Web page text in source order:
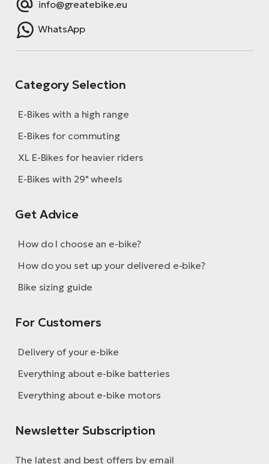
info@greatebike.eu
WhatsApp
Category Selection
E-Bikes with a high range
E-Bikes for commuting
XL E-Bikes for heavier riders
E-Bikes with 29" wheels
Get Advice
How do I choose an e-bike?
How do you set up your delivered e-bike?
Bike sizing guide
For Customers
Delivery of your e-bike
Everything about e-bike batteries
Everything about e-bike motors
Newsletter Subscription
The latest and best offers by email